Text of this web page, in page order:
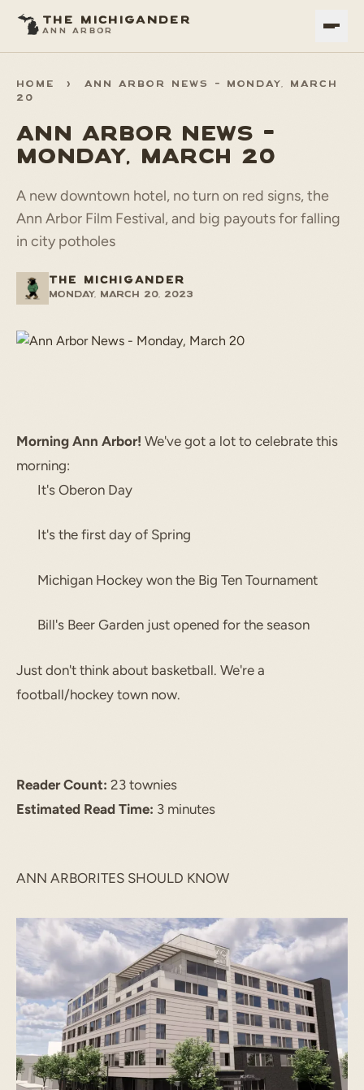
THE MICHIGANDER
ANN ARBOR
HOME >
ANN ARBOR NEWS - MONDAY, MARCH
20
ANN ARBOR NEWS -
MONDAY, MARCH 20
A new downtown hotel, no turn on red signs, the
Ann Arbor Film Festival, and big payouts for falling
in city potholes
THE MICHIGANDER
Monday, March 20, 2023
Morning Ann Arbor! We've got a lot to celebrate this
morning:
It's Oberon Day
It's the first day of Spring
Michigan Hockey won the Big Ten Tournament
Bill's Beer Garden just opened for the season
Just don't think about basketball. We're a
football/hockey town now.
Reader Count: 23 townies
Estimated Read Time: 3 minutes
ANN ARBORITES SHOULD KNOW